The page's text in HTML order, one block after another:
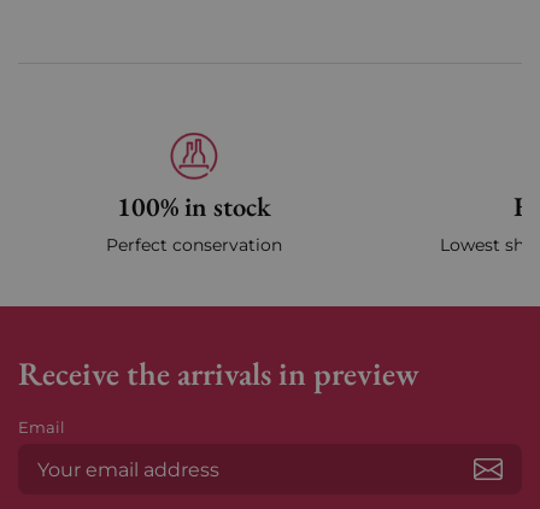
100% in stock
Perfect conservation Lowest
Receive the arrivals in preview
Email